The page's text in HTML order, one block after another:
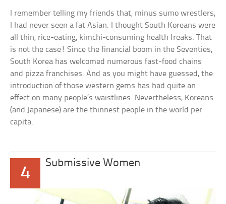
I remember telling my friends that, minus sumo wrestlers,
I had never seen a fat Asian. I thought South Koreans were
all thin, rice-eating, kimchi-consuming health freaks. That
is not the case! Since the financial boom in the Seventies,
South Korea has welcomed numerous fast-food chains
and pizza franchises. And as you might have guessed, the
introduction of those western gems has had quite an
effect on many people’s waistlines. Nevertheless, Koreans
(and Japanese) are the thinnest people in the world per
capita.
4
Submissive Women